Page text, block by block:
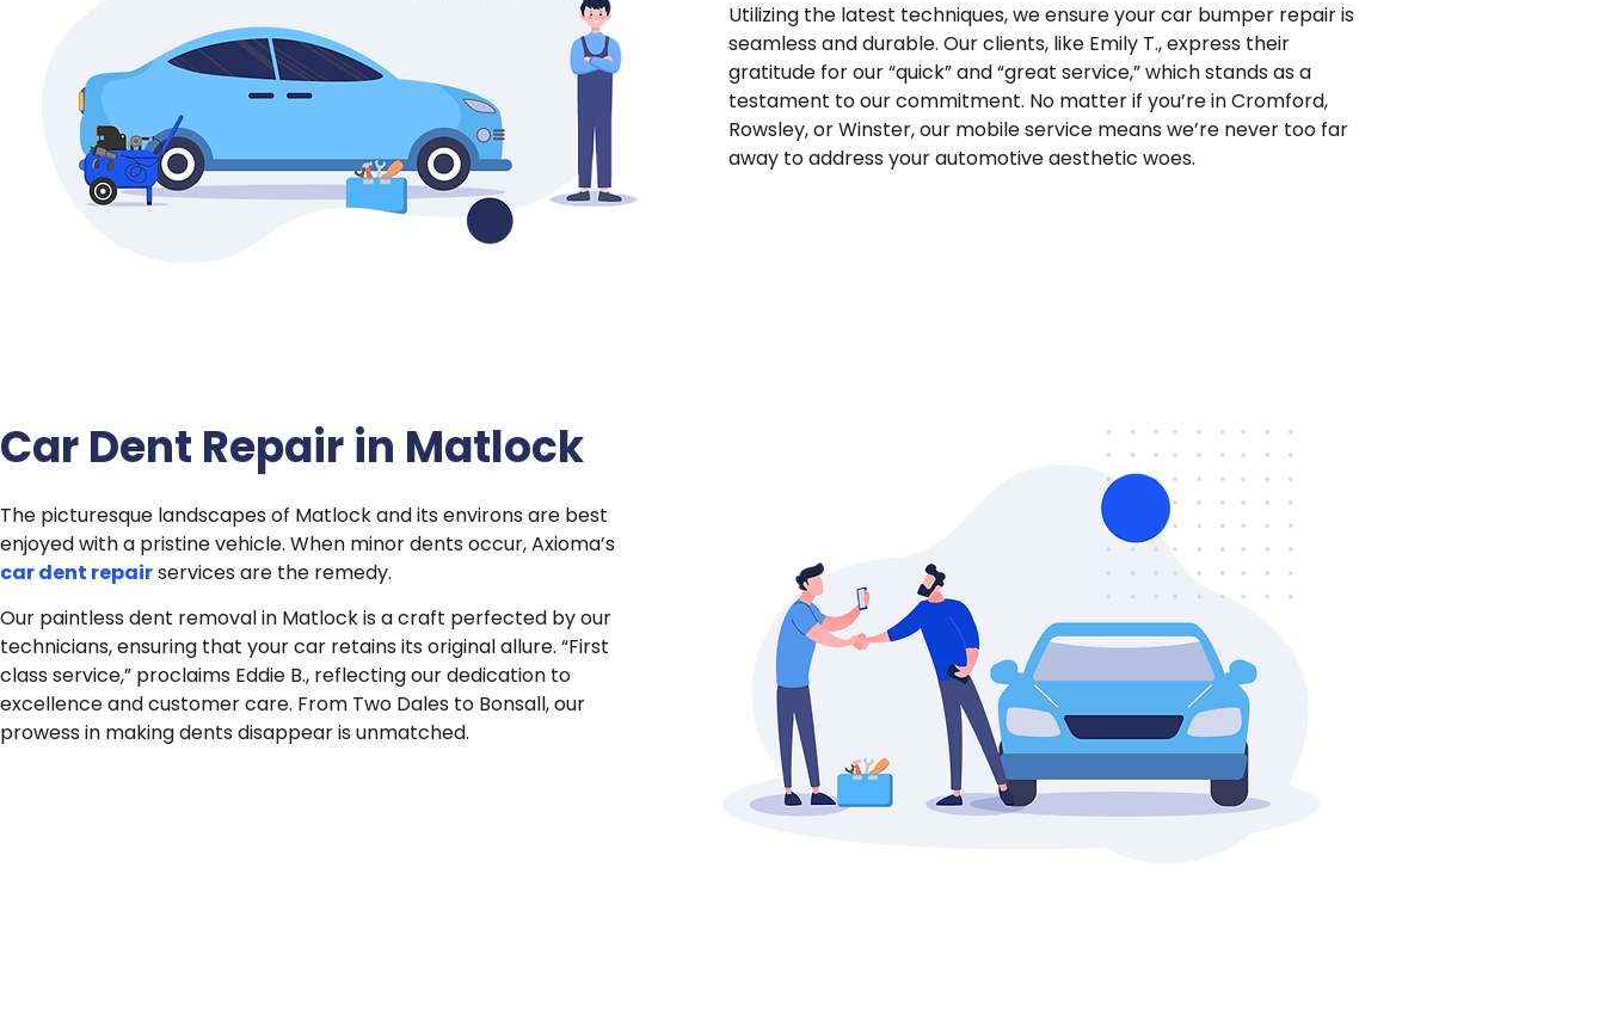
Utilizing the latest techniques, we ensure your car bumper repair is
seamless and durable. Our clients, like Emily T., express their
gratitude for our “quick” and “great service,” which stands as a
testament to our commitment. No matter if you’re in Cromford,
Rowsley, or Winster, our mobile service means we’re never too far
away to address your automotive aesthetic woes.
Car Dent Repair in Matlock
The picturesque landscapes of Matlock and its environs are best
enjoyed with a pristine vehicle. When minor dents occur, Axioma’s
car dent repairservices are the remedy.
Our paintless dent removal in Matlock is a craft perfected by our
technicians, ensuring that your car retains its original allure. “First
class service,” proclaims Eddie B., reflecting our dedication to
excellence and customer care. From Two Dales to Bonsall, our
prowess in making dents disappear is unmatched.